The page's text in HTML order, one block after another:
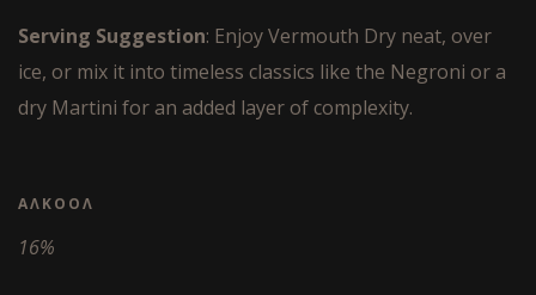
Serving Suggestion: Enjoy Vermouth Dry neat, over
ice, or mix it into timeless classics like the Negroni or a
dry Martini for an added layer of complexity.
ΑΛΚΟΌΛ
16%